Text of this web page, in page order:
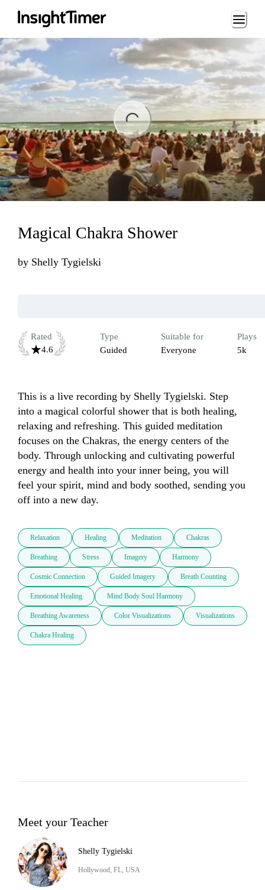
Loading...
Magical Chakra Shower
by Shelly Tygielski
Rated
4.6
Type
Guided
Suitable for
Everyone
Plays
5k
This is a live recording by Shelly Tygielski. Step
into a magical colorful shower that is both healing,
relaxing and refreshing. This guided meditation
focuses on the Chakras, the energy centers of the
body. Through unlocking and cultivating powerful
energy and health into your inner being, you will
feel your spirit, mind and body soothed, sending you
off into a new day.
Relaxation Healing Meditation Chakras
Breathing Stress Imagery Harmony
Cosmic Connection Guided Imagery Breath Counting
Emotional Healing Mind Body Soul Harmony
Breathing Awareness Color Visualizations Visualizations
Chakra Healing
Meet your Teacher
Shelly Tygielski
Hollywood, FL, USA